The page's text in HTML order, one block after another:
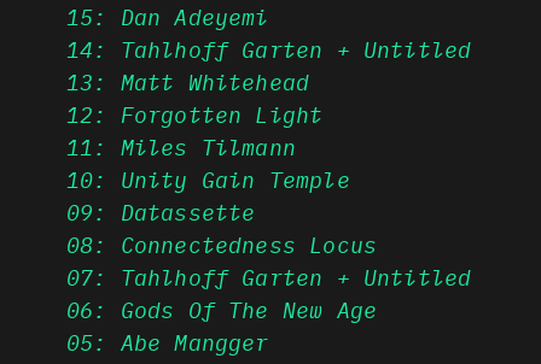
15: Dan Adeyemi
14: Tahlhoff Garten + Untitled
13: Matt Whitehead
12: Forgotten Light
11: Miles Tilmann
10: Unity Gain Temple
09: Datassette
08: Connectedness Locus
07: Tahlhoff Garten + Untitled
06: Gods Of The New Age
05: Abe Mangger